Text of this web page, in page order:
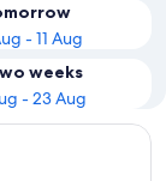
- 11 Aug
weeks
- 23 Aug